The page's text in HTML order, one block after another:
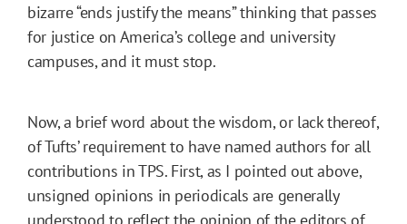
bizarre “ends justify the means” thinking that passes
for justice on America’s college and university
campuses, and it must stop.
Now, a brief word about the wisdom, or lack thereof,
of Tufts’ requirement to have named authors for all
contributions in TPS. First, as I pointed out above,
unsigned opinions in periodicals are generally